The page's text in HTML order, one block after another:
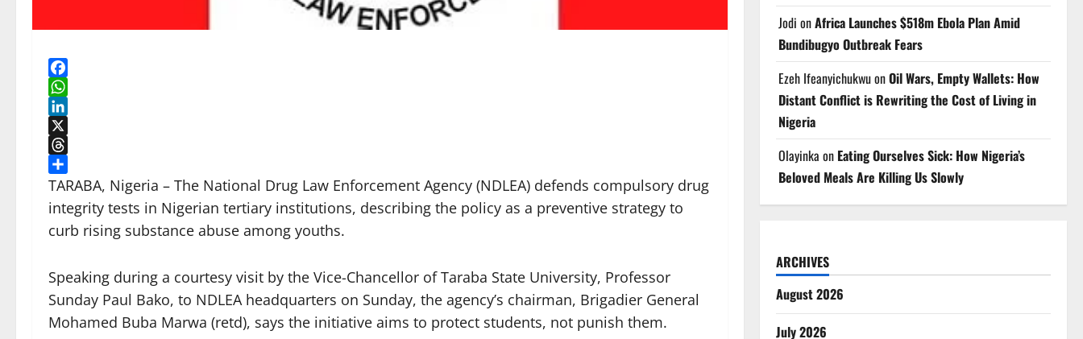
Facebook
WhatsApp
LinkedIn
X
Threads
Share
TARABA, Nigeria – The National Drug Law Enforcement Agency (NDLEA) defends compulsory drug
integrity tests in Nigerian tertiary institutions, describing the policy as a preventive strategy to
curb rising substance abuse among youths.
Speaking during a courtesy visit by the Vice-Chancellor of Taraba State University, Professor
Sunday Paul Bako, to NDLEA headquarters on Sunday, the agency’s chairman, Brigadier General
Mohamed Buba Marwa (retd), says the initiative aims to protect students, not punish them.
Jodi onAfrica Launches $518m Ebola Plan Amid
Bundibugyo Outbreak Fears
Ezeh IfeanyichukwuonOil Wars, Empty Wallets: How
Distant Conflict is Rewriting the Cost of Living in
Nigeria
Olayinka on Eating Ourselves Sick: How Nigeria’s
Beloved Meals Are Killing Us Slowly
ARCHIVES
August 2026
July 2026